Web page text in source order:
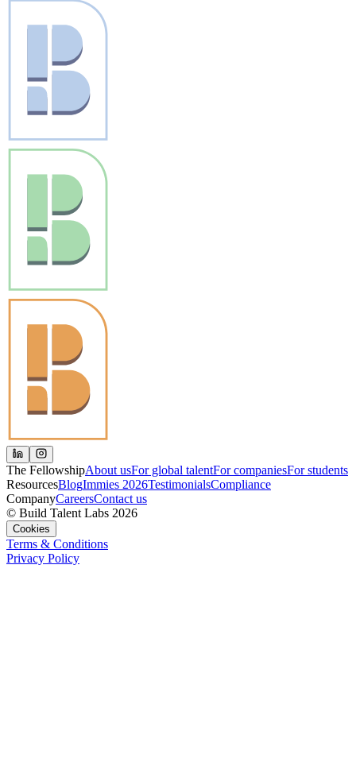
The FellowshipAbout usFor global talentFor companiesFor students
ResourcesBlogImmies 2026TestimonialsCompliance
CompanyCareersContact us
© Build Talent Labs 2026
Cookies
Terms & Conditions
Privacy Policy